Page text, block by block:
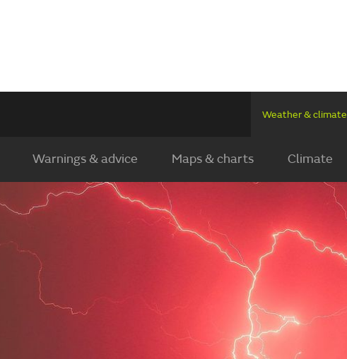
Weather & climate
Warnings & advice Maps & charts Climate